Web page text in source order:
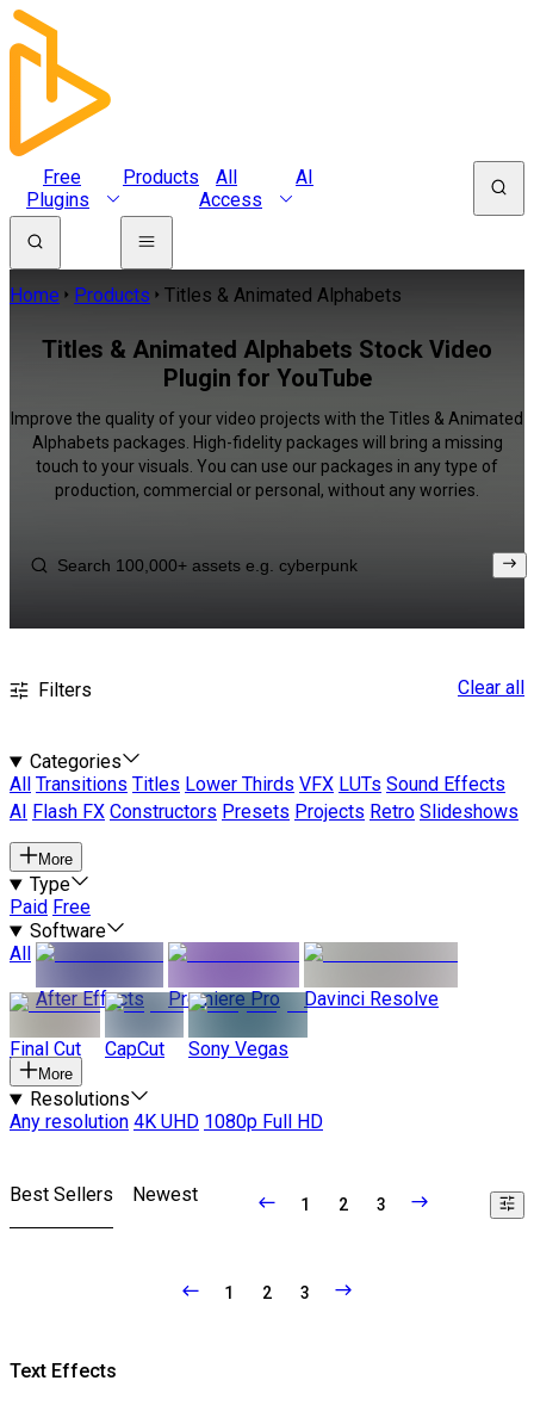
Free
Plugins
Products
All
Access
AI
Home Products Titles & Animated Alphabets
Titles & Animated Alphabets Stock Video
Plugin for YouTube
Improve the quality of your video projects with the Titles & Animated
Alphabets packages. High-fidelity packages will bring a missing
touch to your visuals. You can use our packages in any type of
production, commercial or personal, without any worries.
Filters Clear all
Categories
All
Transitions Titles Lower Thirds VFX LUTs Sound Effects
AI
Flash FX Constructors Presets Projects Retro Slideshows
More
Type
Paid Free
Software
All
After Effects
Premiere Pro Davinci Resolve
Final Cut CapCut Sony Vegas
More
Resolutions
Any resolution 4K UHD 1080p Full HD
Best Sellers Newest 1 2 3
1 2 3
Text Effects